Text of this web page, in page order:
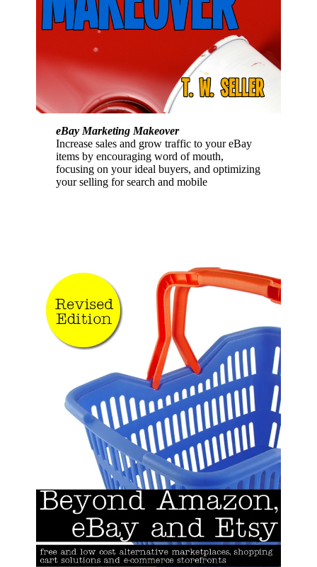
eBay Marketing Makeover
Increase sales and grow traffic to your eBay
items by encouraging word of mouth,
focusing on your ideal buyers, and optimizing
your selling for search and mobile